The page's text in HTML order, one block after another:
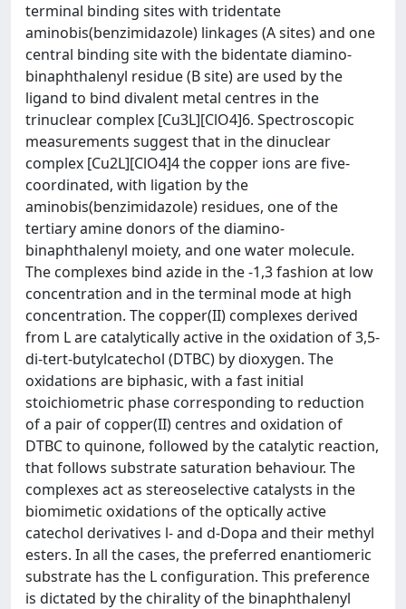
terminal binding sites with tridentate
aminobis(benzimidazole) linkages (A sites) and one
central binding site with the bidentate diamino-
binaphthalenyl residue (B site) are used by the
ligand to bind divalent metal centres in the
trinuclear complex [Cu3L][ClO4]6. Spectroscopic
measurements suggest that in the dinuclear
complex [Cu2L][ClO4]4 the copper ions are five-
coordinated, with ligation by the
aminobis(benzimidazole) residues, one of the
tertiary amine donors of the diamino-
binaphthalenyl moiety, and one water molecule.
The complexes bind azide in the -1,3 fashion at low
concentration and in the terminal mode at high
concentration. The copper(II) complexes derived
from L are catalytically active in the oxidation of 3,5-
di-tert-butylcatechol (DTBC) by dioxygen. The
oxidations are biphasic, with a fast initial
stoichiometric phase corresponding to reduction
of a pair of copper(II) centres and oxidation of
DTBC to quinone, followed by the catalytic reaction,
that follows substrate saturation behaviour. The
complexes act as stereoselective catalysts in the
biomimetic oxidations of the optically active
catechol derivatives l- and d-Dopa and their methyl
esters. In all the cases, the preferred enantiomeric
substrate has the L configuration. This preference
is dictated by the chirality of the binaphthalenyl